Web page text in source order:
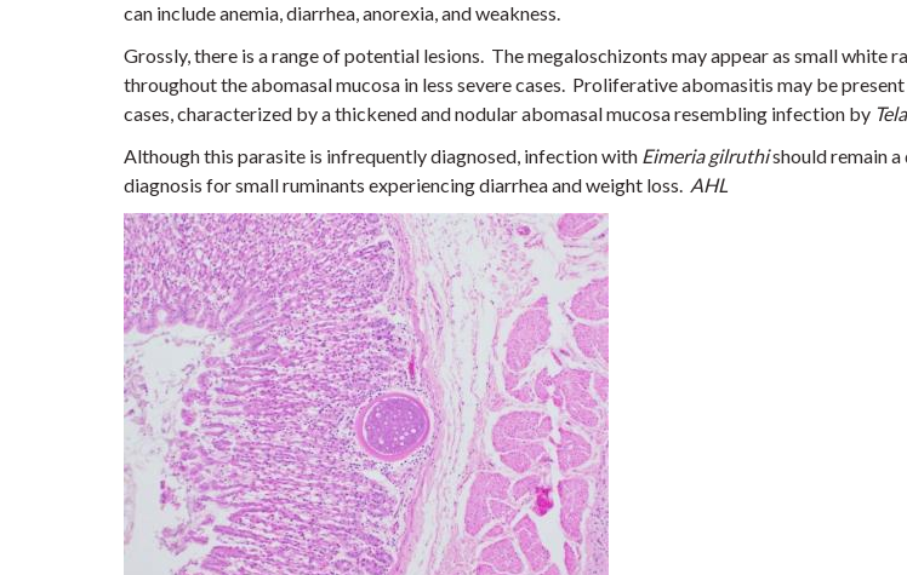
can include anemia, diarrhea, anorexia, and weakness.
Grossly, there is a range of potential lesions. The megaloschizonts may appear as small white
throughout the abomasal mucosa in less severe cases. Proliferative abomasitis may be
cases, characterized by a thickened and nodular abomasal mucosa resembling infection by
Although this parasite is infrequently diagnosed, infection with Eimeria gilruthishould remain
diagnosis for small ruminants experiencing diarrhea and weight loss. AHL